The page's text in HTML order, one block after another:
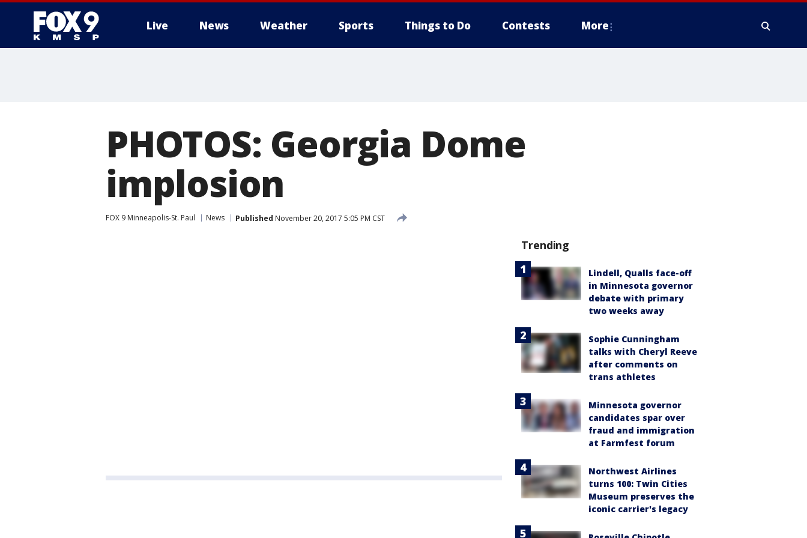
Live News Weather Sports Things to Do Contests More
PHOTOS: Georgia Dome
implosion
FOX 9 Minneapolis-St. Paul News Published November 20, 2017 5:05 PM CST
Trending
Lindell, Qualls face-off
in Minnesota governor
debate with primary
two weeks away
Sophie Cunningham
talks with Cheryl Reeve
after comments on
trans athletes
Minnesota governor
candidates spar over
fraud and immigration
at Farmfest forum
Northwest Airlines
turns 100: Twin Cities
Museum preserves the
iconic carrier's legacy